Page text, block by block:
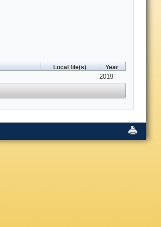
Local file(s) Year
2019